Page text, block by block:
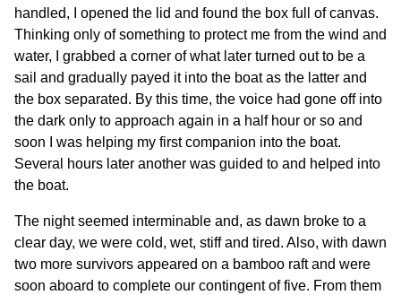
handled, I opened the lid and found the box full of canvas.
Thinking only of something to protect me from the wind and
water, I grabbed a corner of what later turned out to be a
sail and gradually payed it into the boat as the latter and
the box separated. By this time, the voice had gone off into
the dark only to approach again in a half hour or so and
soon I was helping my first companion into the boat.
Several hours later another was guided to and helped into
the boat.
The night seemed interminable and, as dawn broke to a
clear day, we were cold, wet, stiff and tired. Also, with dawn
two more survivors appeared on a bamboo raft and were
soon aboard to complete our contingent of five. From them